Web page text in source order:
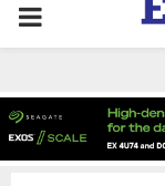
PRIMARY